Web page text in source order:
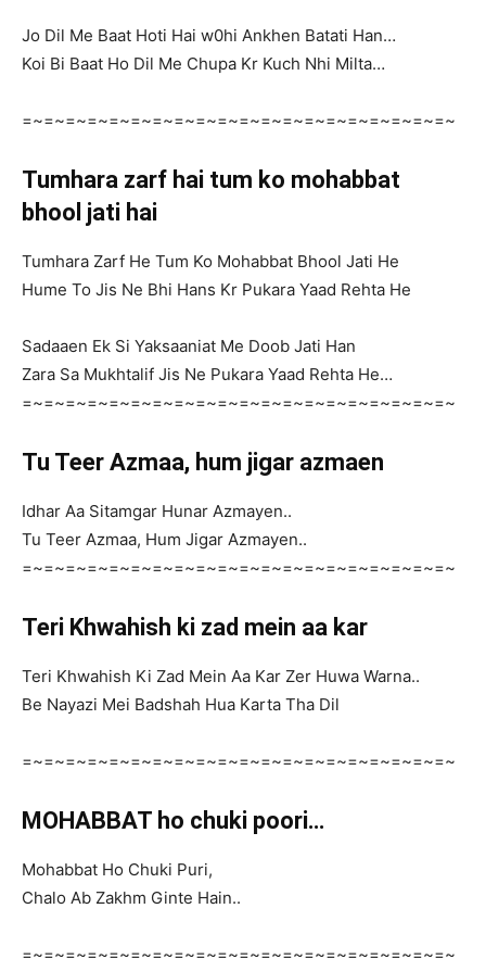
Jo Dil Me Baat Hoti Hai w0hi Ankhen Batati Han…
Koi Bi Baat Ho Dil Me Chupa Kr Kuch Nhi Milta…
=~=~=~=~=~=~=~=~=~=~=~=~=~=~=~=~=~=~=~=~
Tumhara zarf hai tum ko mohabbat
bhool jati hai
Tumhara Zarf He Tum Ko Mohabbat Bhool Jati He
Hume To Jis Ne Bhi Hans Kr Pukara Yaad Rehta He
Sadaaen Ek Si Yaksaaniat Me Doob Jati Han
Zara Sa Mukhtalif Jis Ne Pukara Yaad Rehta He…
=~=~=~=~=~=~=~=~=~=~=~=~=~=~=~=~=~=~=~=~
Tu Teer Azmaa, hum jigar azmaen
Idhar Aa Sitamgar Hunar Azmayen..
Tu Teer Azmaa, Hum Jigar Azmayen..
=~=~=~=~=~=~=~=~=~=~=~=~=~=~=~=~=~=~=~=~
Teri Khwahish ki zad mein aa kar
Teri Khwahish Ki Zad Mein Aa Kar Zer Huwa Warna..
Be Nayazi Mei Badshah Hua Karta Tha Dil
=~=~=~=~=~=~=~=~=~=~=~=~=~=~=~=~=~=~=~=~
MOHABBAT ho chuki poori…
Mohabbat Ho Chuki Puri,
Chalo Ab Zakhm Ginte Hain..
=~=~=~=~=~=~=~=~=~=~=~=~=~=~=~=~=~=~=~=~